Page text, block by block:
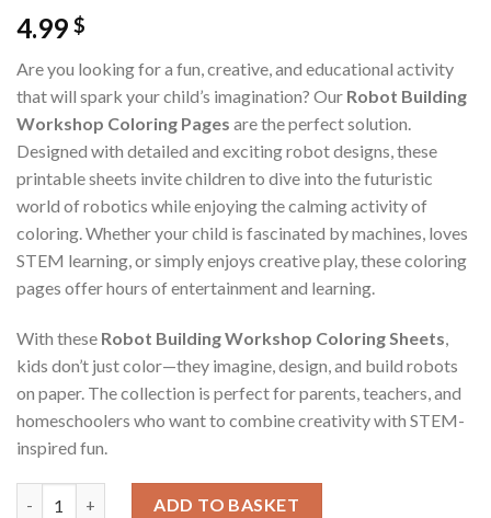
4.99 $
Are you looking for a fun, creative, and educational activity
that will spark your child’s imagination? Our Robot Building
Workshop Coloring Pages are the perfect solution.
Designed with detailed and exciting robot designs, these
printable sheets invite children to dive into the futuristic
world of robotics while enjoying the calming activity of
coloring. Whether your child is fascinated by machines, loves
STEM learning, or simply enjoys creative play, these coloring
pages offer hours of entertainment and learning.
With these Robot Building Workshop Coloring Sheets
kids don’t just color—they imagine, design, and build robots
on paper. The collection is perfect for parents, teachers, and
homeschoolers who want to combine creativity with STEM-
inspired fun.
ADD TO BASKET